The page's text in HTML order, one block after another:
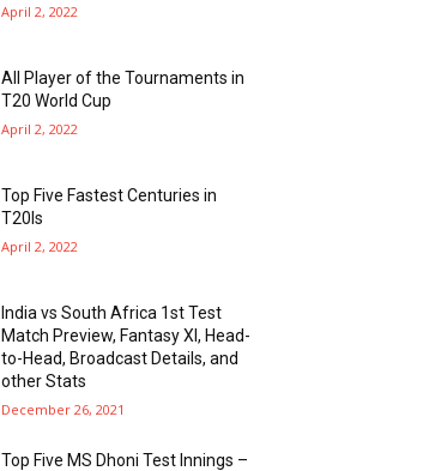
April 2, 2022
All Player of the Tournaments in
T20 World Cup
April 2, 2022
Top Five Fastest Centuries in
T20Is
April 2, 2022
India vs South Africa 1st Test
Match Preview, Fantasy XI, Head-
to-Head, Broadcast Details, and
other Stats
December 26, 2021
Top Five MS Dhoni Test Innings –